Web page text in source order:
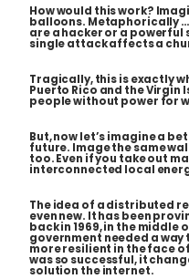
How would this work?
balloons. Metaphorically …
are a hacker or a powerful
single attack affects a
Tragically, this is exactly
Puerto Rico and the Virgin
people without power for
But, now let’s imagine a
future. Image the same
too. Even if you take out
interconnected local
The idea of a distributed
even new. It has been
back in 1969, in the middle
government needed a way
more resilient in the face
was so successful, it
solution the internet.